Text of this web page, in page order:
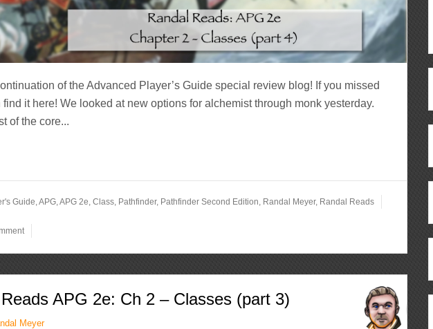
of the Advanced Player’s Guide special review blog! If you missed
it here! We looked at new options for alchemist through monk yesterday.
of the core...
Guide,APG,APG 2e,Class, Pathfinder, Pathfinder Second Edition, Randal Meyer, Randal Reads
APG 2e: Ch 2 – Classes (part 3)
Meyer